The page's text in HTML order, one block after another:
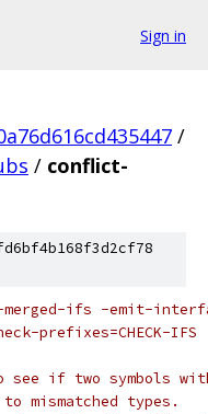
Sign in
/
/ conflict-
merged-ifs -emit-
prefixes=CHECK-IFS
see if two symbols
mismatched types.